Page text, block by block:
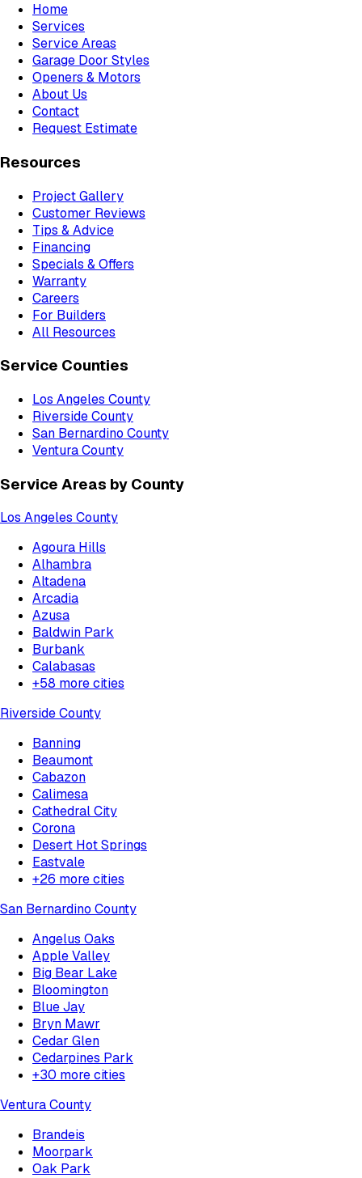
Home
Services
Service Areas
Garage Door Styles
Openers & Motors
About Us
Contact
Request Estimate
Resources
Project Gallery
Customer Reviews
Tips & Advice
Financing
Specials & Offers
Warranty
Careers
For Builders
All Resources
Service Counties
Los Angeles County
Riverside County
San Bernardino County
Ventura County
Service Areas by County
Los Angeles County
Agoura Hills
Alhambra
Altadena
Arcadia
Azusa
Baldwin Park
Burbank
Calabasas
+58 more cities
Riverside County
Banning
Beaumont
Cabazon
Calimesa
Cathedral City
Corona
Desert Hot Springs
Eastvale
+26 more cities
San Bernardino County
Angelus Oaks
Apple Valley
Big Bear Lake
Bloomington
Blue Jay
Bryn Mawr
Cedar Glen
Cedarpines Park
+30 more cities
Ventura County
Brandeis
Moorpark
Oak Park